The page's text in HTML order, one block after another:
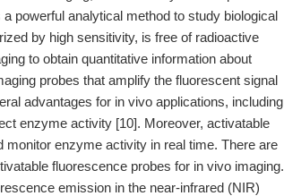
powerful analytical method to study biological
by high sensitivity, is free of radioactive
to obtain quantitative information about
probes that amplify the fluorescent signal
advantages for in vivo applications, including
enzyme activity [10]. Moreover, activatable
enzyme activity in real time. There are
fluorescence probes for in vivo imaging.
emission in the near-infrared (NIR)